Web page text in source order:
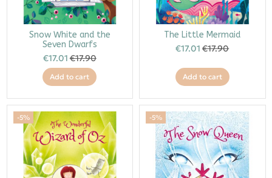
Snow White and the
Seven Dwarfs
€17.01€17.90
Add to cart
The Little Mermaid
€17.01€17.90
Add to cart
-5% -5%